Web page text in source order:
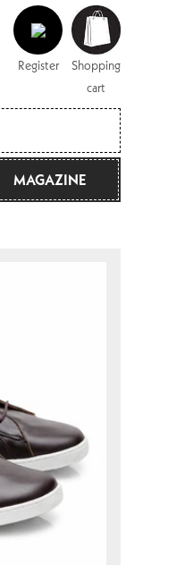
in
Register
Shopping
cart
Shopping
cart
MAGAZINE